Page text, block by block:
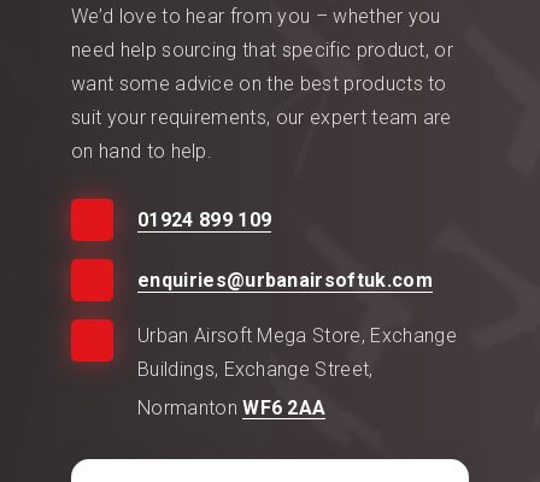
We’d love to hear from you – whether you
need help sourcing that specific product, or
want some advice on the best products to
suit your requirements, our expert team are
on hand to help.
01924 899 109
enquiries@urbanairsoftuk.com
Urban Airsoft Mega Store, Exchange
Buildings, Exchange Street,
NormantonWF6 2AA